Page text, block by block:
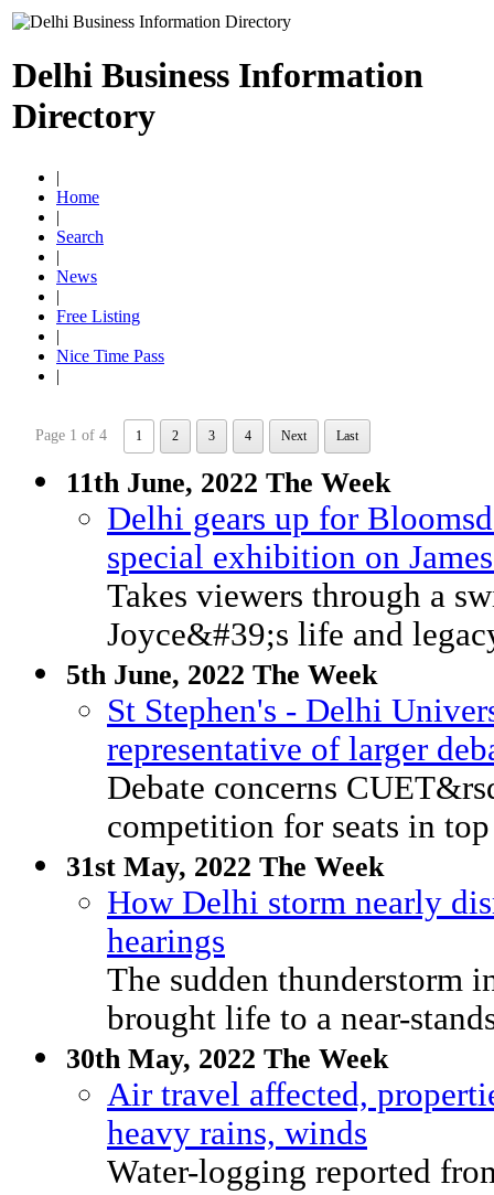
Delhi Business Information
Directory
|
Home
|
Search
|
News
|
Free Listing
|
Nice Time Pass
|
Page 1 of 4 1 2 3 4 Next Last
11th June, 2022 The Week
Delhi gears up for
special exhibition on
Takes viewers through a
Joyce&#39;s life and
5th June, 2022 The Week
St Stephen's - Delhi
representative of larger
Debate concerns
competition for seats in
31st May, 2022 The Week
How Delhi storm nearly
hearings
The sudden thunderstorm
brought life to a near-
30th May, 2022 The Week
Air travel affected,
heavy rains, winds
Water-logging reported